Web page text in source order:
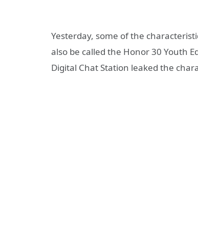
Yesterday, some of the
also be called the Honor 30 Youth
Digital Chat Station leaked the